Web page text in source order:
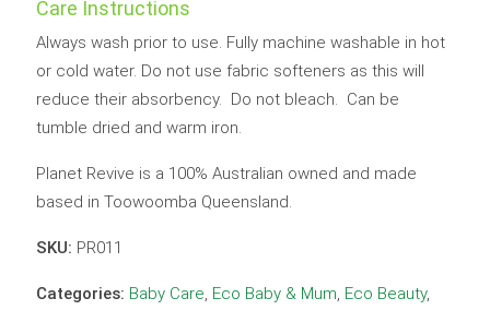
Care Instructions
Always wash prior to use. Fully machine washable in hot
or cold water. Do not use fabric softeners as this will
reduce their absorbency. Do not bleach. Can be
tumble dried and warm iron.
Planet Revive is a 100% Australian owned and made
based in Toowoomba Queensland.
SKU: PR011
Categories: Baby Care Eco Baby & Mum Eco Beauty,